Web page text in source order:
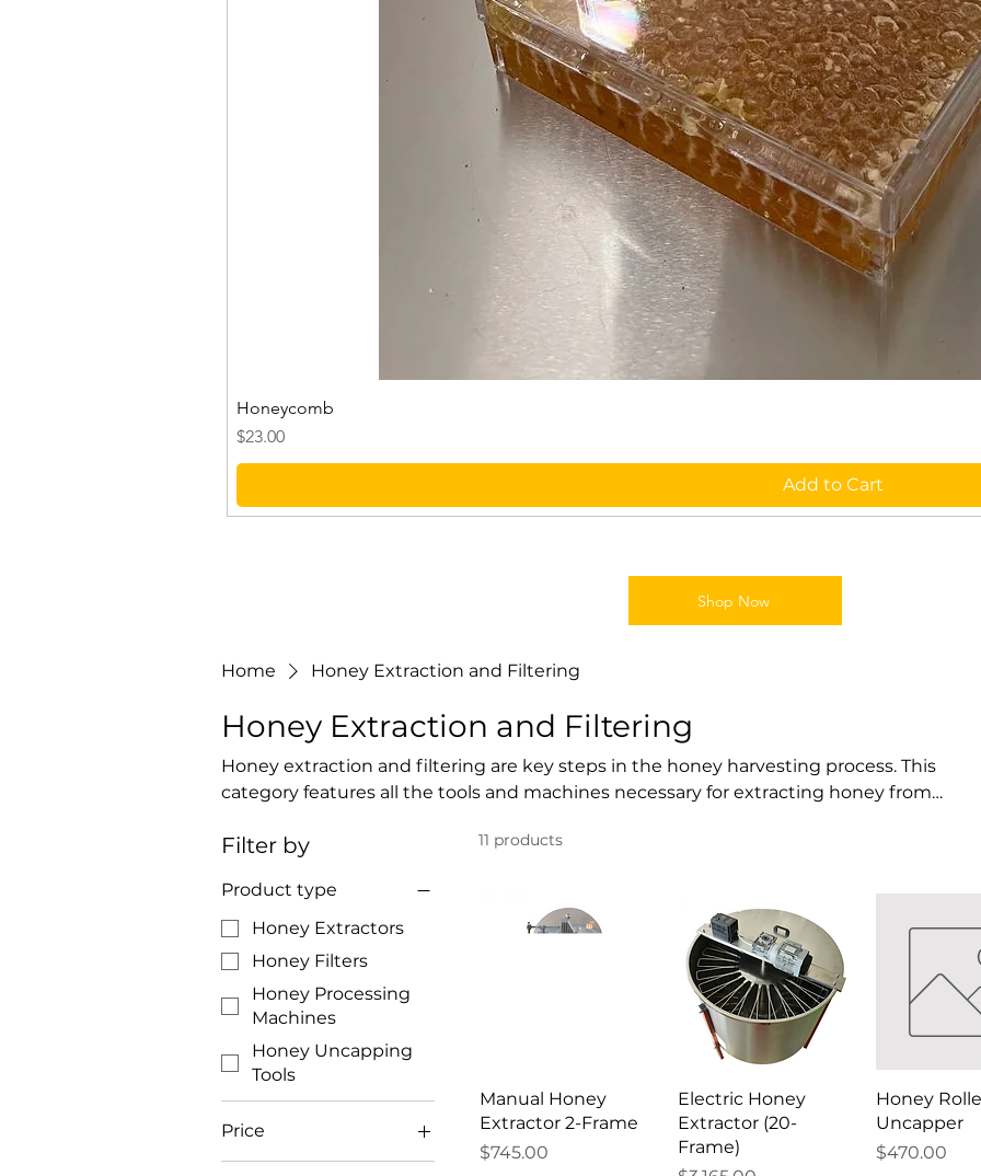
Honeycomb
Price
$23.00
Add to Cart
Shop Now
Home Honey Extraction and Filtering
Honey Extraction and Filtering
Honey extraction and filtering are key steps in the honey harvesting process. This
category features all the tools and machines necessary for extracting honey from
packaging. Manual and electric extractors, uncapping tools, and various filtration
honey processing equipment like mixers and decrystallizers help maintain honey’s
quality and consistency.
Filter by
Product type
Honey Extractors
Honey Filters
Honey Processing
Machines
Honey Uncapping
Tools
Price
11 products
Manual Honey
Extractor 2-Frame
Price
$745.00
Electric Honey
Extractor (20-
Frame)
Honey
Uncapper
Price
$470.00